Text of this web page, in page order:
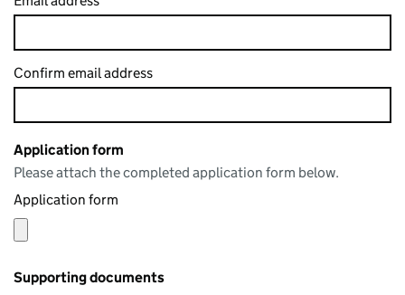
Confirm email address
Application form
Please attach the completed application form below.
Application form
Supporting documents